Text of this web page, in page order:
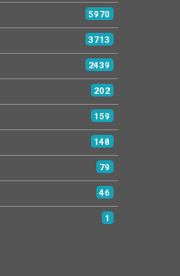
5970
3713
2439
202
159
148
79
46
1